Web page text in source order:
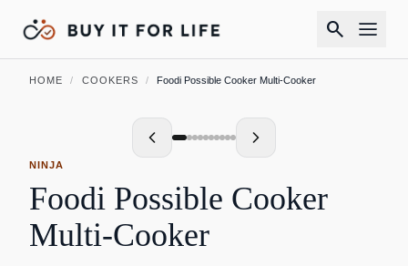
search
HOME / COOKERS / Foodi Possible Cooker Multi-Cooker
NINJA
Foodi Possible Cooker
Multi-Cooker